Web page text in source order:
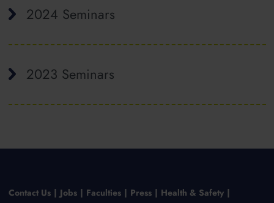
2024 Seminars
2023 Seminars
Contact Us Jobs Faculties Press Health & Safety